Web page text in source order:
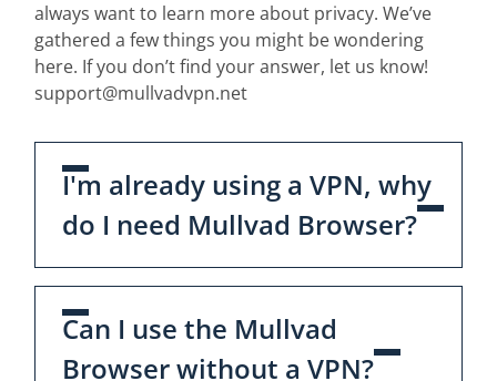
always want to learn more about privacy. We’ve
gathered a few things you might be wondering
here. If you don’t find your answer, let us know!
support@mullvadvpn.net
I'm already using a VPN, why
do I need Mullvad Browser?
Can I use the Mullvad
Browser without a VPN?